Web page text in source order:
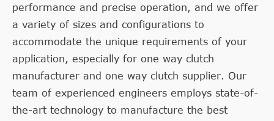
performance and precise operation, and we offer
a variety of sizes and configurations to
accommodate the unique requirements of your
application, especially for one way clutch
manufacturer and one way clutch supplier. Our
team of experienced engineers employs state-of-
the-art technology to manufacture the best